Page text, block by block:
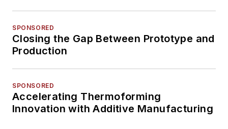
SPONSORED
Closing the Gap Between Prototype and
Production
SPONSORED
Accelerating Thermoforming
Innovation with Additive Manufacturing